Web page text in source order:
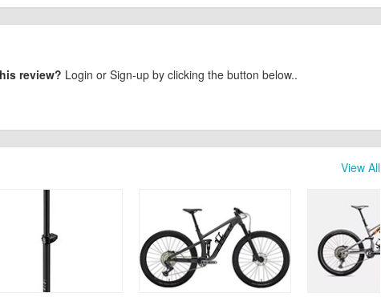
review? Login or Sign-up by clicking the button below..
View All